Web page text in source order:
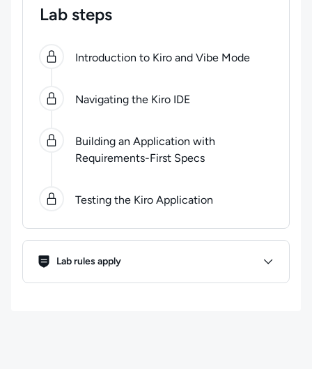
Lab steps
0 4 steps completed. Use arrow keys to navigate
Introduction to Kiro and Vibe Mode
Navigating the Kiro IDE
Building an Application with
Requirements-First Specs
Testing the Kiro Application
Lab Rules
Lab rules apply